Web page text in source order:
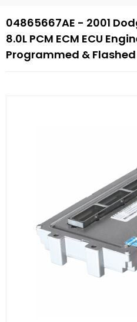
04865667AE - 2001
8.0L PCM ECM ECU
Programmed & Flashed